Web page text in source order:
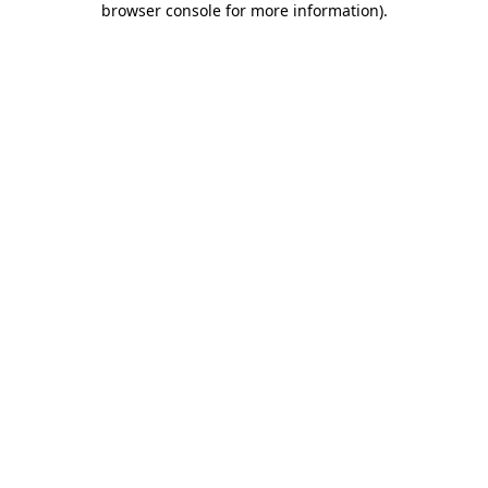
browser console for more information).